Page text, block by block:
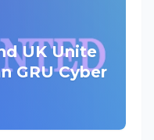
UK Unite
GRU Cyber